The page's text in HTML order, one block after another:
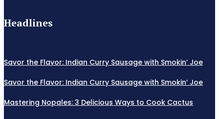
Headlines
Savor the Flavor: Indian Curry Sausage with Smokin’ Joe
Savor the Flavor: Indian Curry Sausage with Smokin’ Joe
Mastering Nopales: 3 Delicious Ways to Cook Cactus